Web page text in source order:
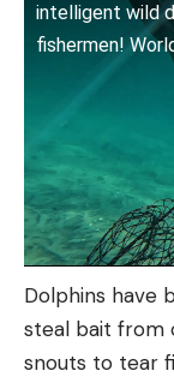
intelligent wild
fishermen!
Dolphins have
steal bait from
snouts to tear